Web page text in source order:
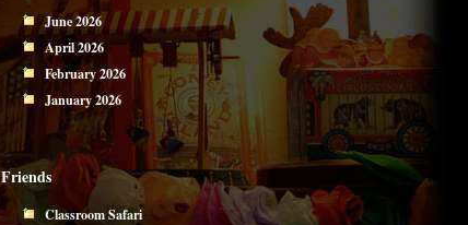
June 2026
April 2026
February 2026
January 2026
Friends
Classroom Safari